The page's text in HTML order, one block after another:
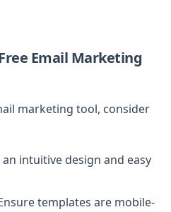
Email Marketing
marketing tool, consider
intuitive design and easy
templates are mobile-